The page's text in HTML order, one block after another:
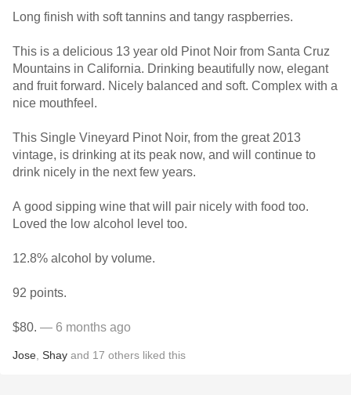
Long finish with soft tannins and tangy raspberries.
This is a delicious 13 year old Pinot Noir from Santa Cruz
Mountains in California. Drinking beautifully now, elegant
and fruit forward. Nicely balanced and soft. Complex with a
nice mouthfeel.
This Single Vineyard Pinot Noir, from the great 2013
vintage, is drinking at its peak now, and will continue to
drink nicely in the next few years.
A good sipping wine that will pair nicely with food too.
Loved the low alcohol level too.
12.8% alcohol by volume.
92 points.
$80. — 6 months ago
Jose Shay and 17 others liked this